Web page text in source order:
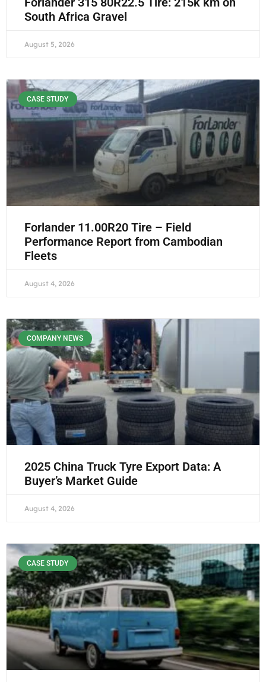
South Africa Gravel
August 5, 2026
CASE STUDY
Forlander 11.00R20 Tire – Field
Performance Report from Cambodian
Fleets
August 4, 2026
COMPANY NEWS
2025 China Truck Tyre Export Data: A
Buyer’s Market Guide
August 4, 2026
CASE STUDY